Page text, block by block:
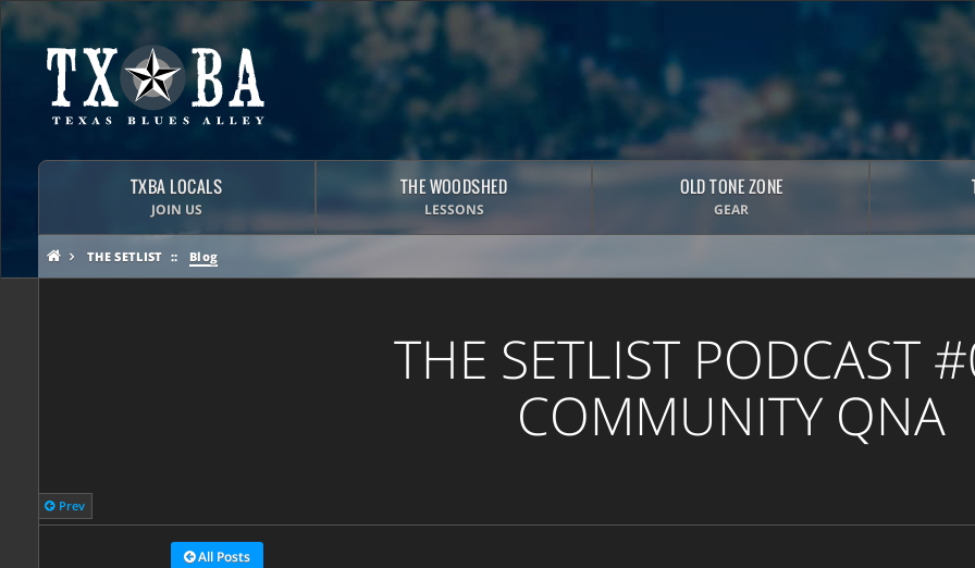
TXBA LOCALS
JOIN US
THE WOODSHED
LESSONS
OLD TONE ZONE
GEAR
THE SETLIST Blog
THE SETLIST PODCAST
COMMUNITY QNA
Prev
All Posts